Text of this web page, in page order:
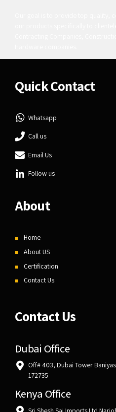
Quick Contact
Whatsapp
Call us
Email Us
Follow us
About
Home
About US
Certification
Contact Us
Contact Us
Dubai Office
Off# 403, Dubai Tower
172735
Kenya Office